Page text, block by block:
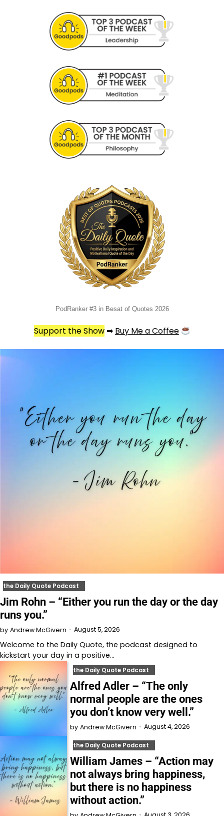
PodRanker #3 in Besat of Quotes 2026
Support the Show➡ Buy Me a Coffee
the Daily Quote Podcast
Jim Rohn – “Either you run the day or the day
runs you.”
by Andrew McGivern August 5, 2026
Welcome to⁠⁠⁠⁠⁠⁠⁠⁠⁠⁠ the Daily Quote⁠⁠⁠⁠⁠⁠⁠⁠⁠⁠, the podcast designed to
kickstart your day in a positive…
the Daily Quote Podcast
Alfred Adler – “The only
normal people are the ones
you don’t know very well.”
by Andrew McGivern August 4, 2026
the Daily Quote Podcast
William James – “Action may
not always bring happiness,
but there is no happiness
without action.”